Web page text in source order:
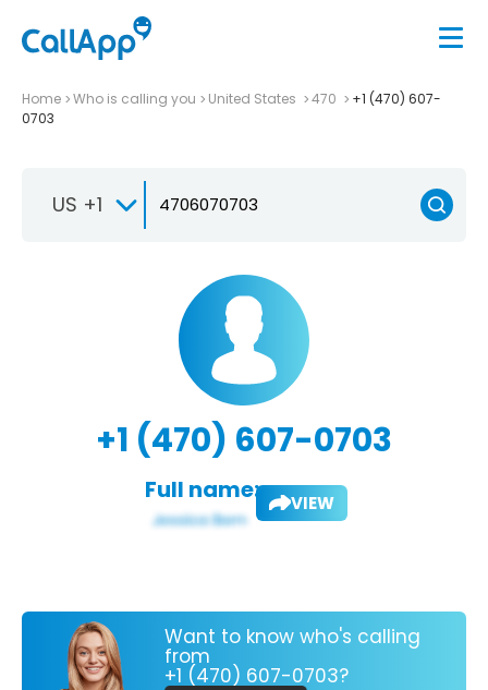
Home Who is calling you United States 470
+1 (470) 607-
0703
US +1
+1 (470) 607-0703
Full name: VIEW
Want to know who's calling
from
+1 (470) 607-0703?